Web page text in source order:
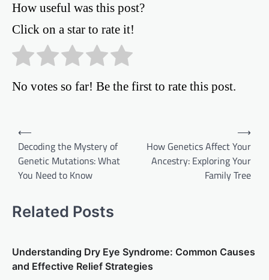
How useful was this post?
Click on a star to rate it!
No votes so far! Be the first to rate this post.
navigation
⟵
Decoding the Mystery of
Genetic Mutations: What
You Need to Know
How Genetics Affect Your
Ancestry: Exploring Your
Family Tree
⟶
Related Posts
Understanding Dry Eye Syndrome: Common Causes
and Effective Relief Strategies